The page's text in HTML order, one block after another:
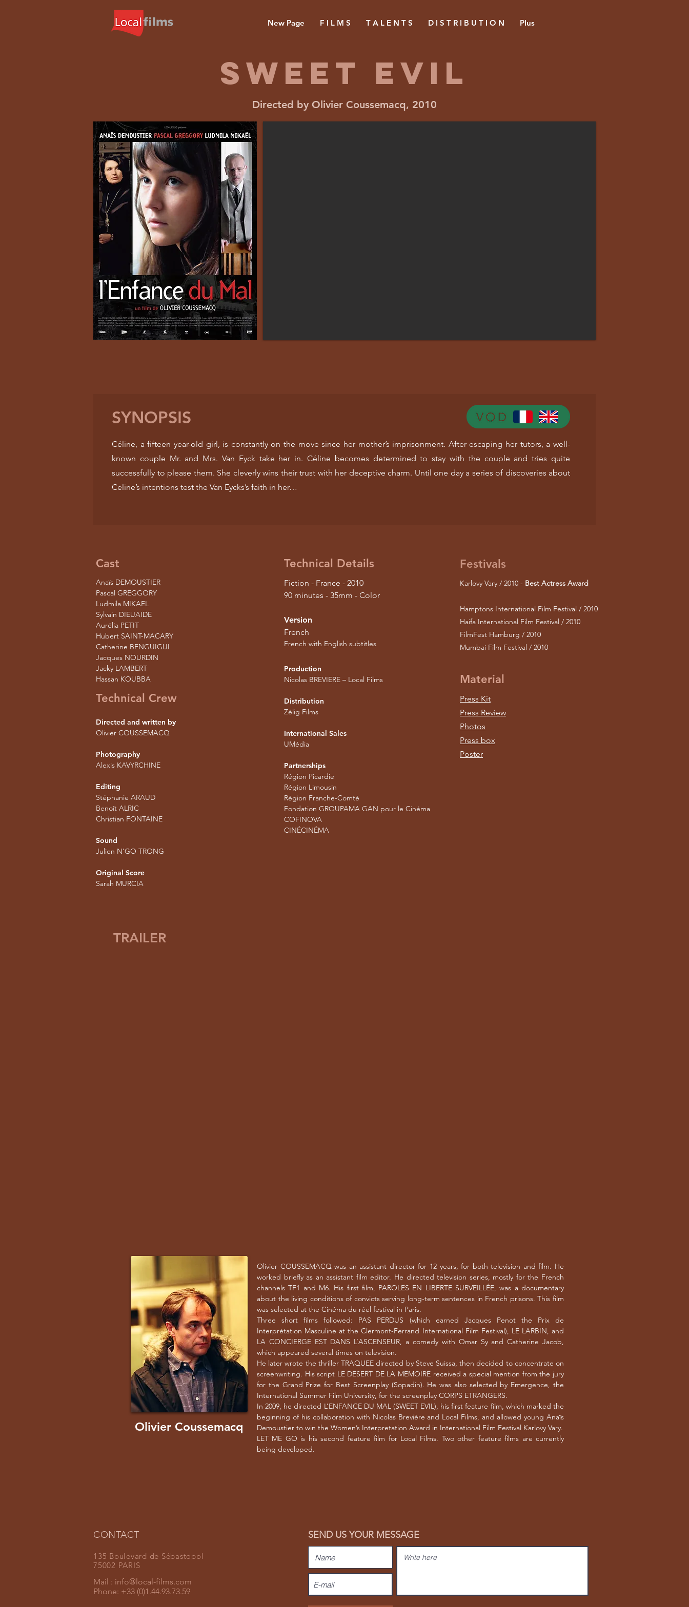
New Page F I L M S T A L E N T S D I S T R I B U T I O N Plus
Sweet evil
Directed by Olivier Coussemacq, 2010
SYNOPSIS
Céline, a fifteen year-old girl, is constantly on the move since her mother’s imprisonment. After escaping her tutors, a well-
known couple Mr. and Mrs. Van Eyck take her in. Céline becomes determined to stay with the couple and tries quite
successfully to please them. She cleverly wins their trust with her deceptive charm. Until one day a series of discoveries about
Celine’s intentions test the Van Eycks’s faith in her…
Festivals
Karlovy Vary / 2010 - Best Actress Award
Hamptons International Film Festival / 2010
Haifa International Film Festival / 2010
FilmFest Hamburg / 2010
Mumbai Film Festival / 2010
Material
Press Kit
Press Review
Photos
Press box
Poster
Cast
Anaïs DEMOUSTIER
Pascal GREGGORY
Ludmila MIKAEL
Sylvain DIEUAIDE
Aurélia PETIT
Hubert SAINT-MACARY
Catherine BENGUIGUI
Jacques NOURDIN
Jacky LAMBERT
Hassan KOUBBA
Technical Crew
Directed and written by
Olivier COUSSEMACQ
Photography
Alexis KAVYRCHINE
Editing
Stéphanie ARAUD
Benoît ALRIC
Christian FONTAINE
Sound
Julien N’GO TRONG
Original Score
Sarah MURCIA
Technical Details
Fiction - France - 2010
90 minutes - 35mm - Color
Version
French
French with English subtitles
Production
Nicolas BREVIERE – Local Films
Distribution
Zélig Films
International Sales
UMédia
Partnerships
Région Picardie
Région Limousin
Région Franche-Comté
Fondation GROUPAMA GAN pour le Cinéma
COFINOVA
CINÉCINÉMA
TRAILER
Olivier Coussemacq
Olivier COUSSEMACQ was an assistant director for 12 years, for both television and film. He
worked briefly as an assistant film editor. He directed television series, mostly for the French
channels TF1 and M6. His first film, PAROLES EN LIBERTE SURVEILLÉE, was a documentary
about the living conditions of convicts serving long-term sentences in French prisons. This film
was selected at the Cinéma du réel festival in Paris.
Three short films followed: PAS PERDUS (which earned Jacques Penot the Prix de
Interprétation Masculine at the Clermont-Ferrand International Film Festival), LE LARBIN, and
LA CONCIERGE EST DANS L’ASCENSEUR, a comedy with Omar Sy and Catherine Jacob,
which appeared several times on television.
He later wrote the thriller TRAQUEE directed by Steve Suissa, then decided to concentrate on
screenwriting. His script LE DESERT DE LA MEMOIRE received a special mention from the jury
for the Grand Prize for Best Screenplay (Sopadin). He was also selected by Emergence, the
International Summer Film University, for the screenplay CORPS ETRANGERS.
In 2009, he directed L’ENFANCE DU MAL (SWEET EVIL), his first feature film, which marked the
beginning of his collaboration with Nicolas Brevière and Local Films, and allowed young Anaïs
Demoustier to win the Women’s Interpretation Award in International Film Festival Karlovy Vary.
LET ME GO is his second feature film for Local Films. Two other feature films are currently
being developed.
CONTACT
135 Boulevard de Sébastopol
75002 PARIS
Mail : info@local-films.com
Phone: +33 (0)1.44.93.73.59
SEND US YOUR MESSAGE